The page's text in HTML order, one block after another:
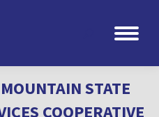
Search:
STATE
COOPERATIVE